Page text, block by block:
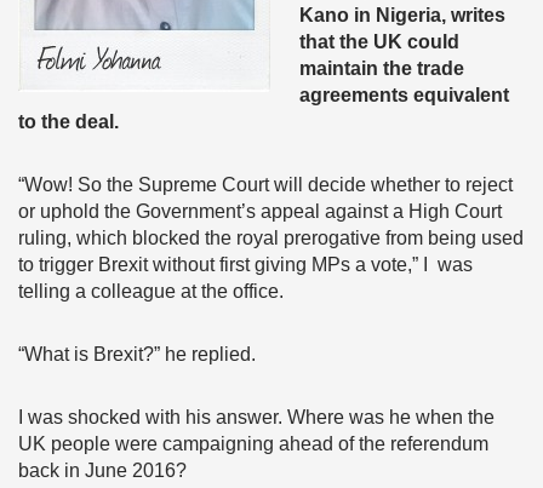
Kano in Nigeria, writes
that the UK could
maintain the trade
agreements equivalent
to the deal.
“Wow! So the Supreme Court will decide whether to reject
or uphold the Government’s appeal against a High Court
ruling, which blocked the royal prerogative from being used
to trigger Brexit without first giving MPs a vote,” I was
telling a colleague at the office.
“What is Brexit?” he replied.
I was shocked with his answer. Where was he when the
UK people were campaigning ahead of the referendum
back in June 2016?